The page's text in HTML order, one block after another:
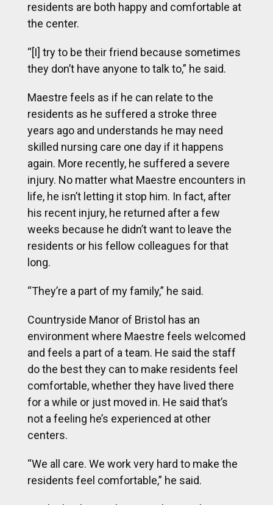
residents are both happy and comfortable at
the center.
“[I] try to be their friend because sometimes
they don’t have anyone to talk to,” he said.
Maestre feels as if he can relate to the
residents as he suffered a stroke three
years ago and understands he may need
skilled nursing care one day if it happens
again. More recently, he suffered a severe
injury. No matter what Maestre encounters in
life, he isn’t letting it stop him. In fact, after
his recent injury, he returned after a few
weeks because he didn’t want to leave the
residents or his fellow colleagues for that
long.
“They’re a part of my family,” he said.
Countryside Manor of Bristol has an
environment where Maestre feels welcomed
and feels a part of a team. He said the staff
do the best they can to make residents feel
comfortable, whether they have lived there
for a while or just moved in. He said that’s
not a feeling he’s experienced at other
centers.
“We all care. We work very hard to make the
residents feel comfortable,” he said.